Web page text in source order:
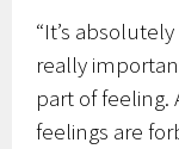
“It’s
really
part of feeling.
feelings are